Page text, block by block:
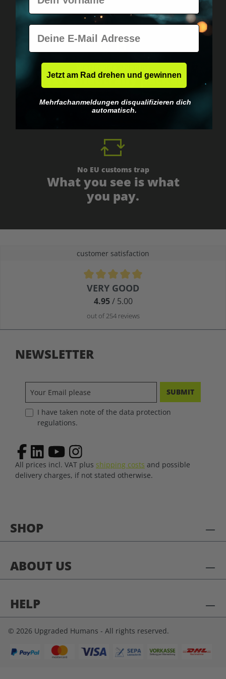
Fast & neutrally packed.
No EU customs trap
What you see is what
you pay.
customer satisfaction
Average rating of 4.9 out of 5 stars
VERY GOOD
4.95/ 5.00
out of 254 reviews
SHOP
ABOUT US
HELP
NEWSLETTER
SUBMIT
I have taken note of the data protection
regulations.
All prices incl. VAT plus shipping costs and possible
delivery charges, if not stated otherwise.
© 2026 Upgraded Humans - All rights reserved.
E-Mail
Jetzt am Rad drehen und gewinnen
Mehrfachanmeldungen disqualifizieren dich
automatisch.